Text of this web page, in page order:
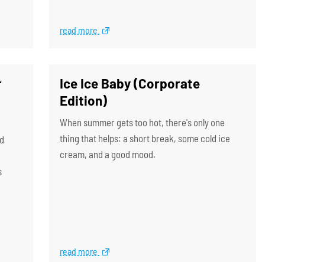
read more
Ice Ice Baby (Corporate
Edition)
When summer gets too hot, there's only one
thing that helps: a short break, some cold ice
cream, and a good mood.
read more